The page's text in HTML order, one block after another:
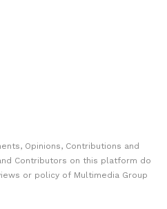
Opinions, Contributions and
Contributors on this platform do
or policy of Multimedia Group